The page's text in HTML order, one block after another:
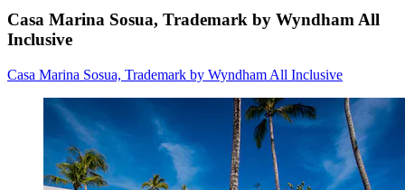
Casa Marina Sosua, Trademark by Wyndham All
Inclusive
Casa Marina Sosua, Trademark by Wyndham All Inclusive